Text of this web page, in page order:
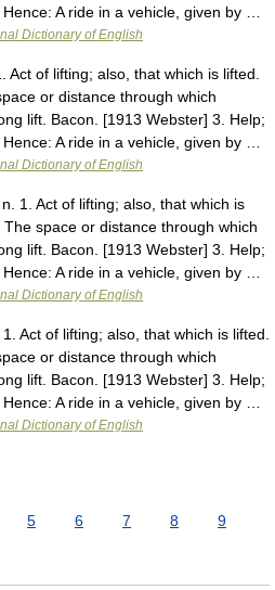
A ride in a vehicle, given by …
Dictionary of English
of lifting; also, that which is lifted.
or distance through which
lift. Bacon. [1913 Webster] 3. Help;
A ride in a vehicle, given by …
Dictionary of English
1. Act of lifting; also, that which is
space or distance through which
lift. Bacon. [1913 Webster] 3. Help;
A ride in a vehicle, given by …
Dictionary of English
Act of lifting; also, that which is lifted.
or distance through which
lift. Bacon. [1913 Webster] 3. Help;
A ride in a vehicle, given by …
Dictionary of English
5 6 7 8
9